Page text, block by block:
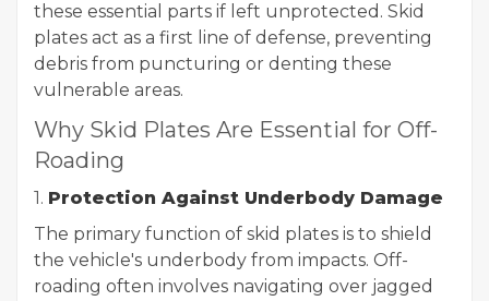
these essential parts if left unprotected. Skid
plates act as a first line of defense, preventing
debris from puncturing or denting these
vulnerable areas.
Why Skid Plates Are Essential for Off-
Roading
1. Protection Against Underbody Damage
The primary function of skid plates is to shield
the vehicle's underbody from impacts. Off-
roading often involves navigating over jagged